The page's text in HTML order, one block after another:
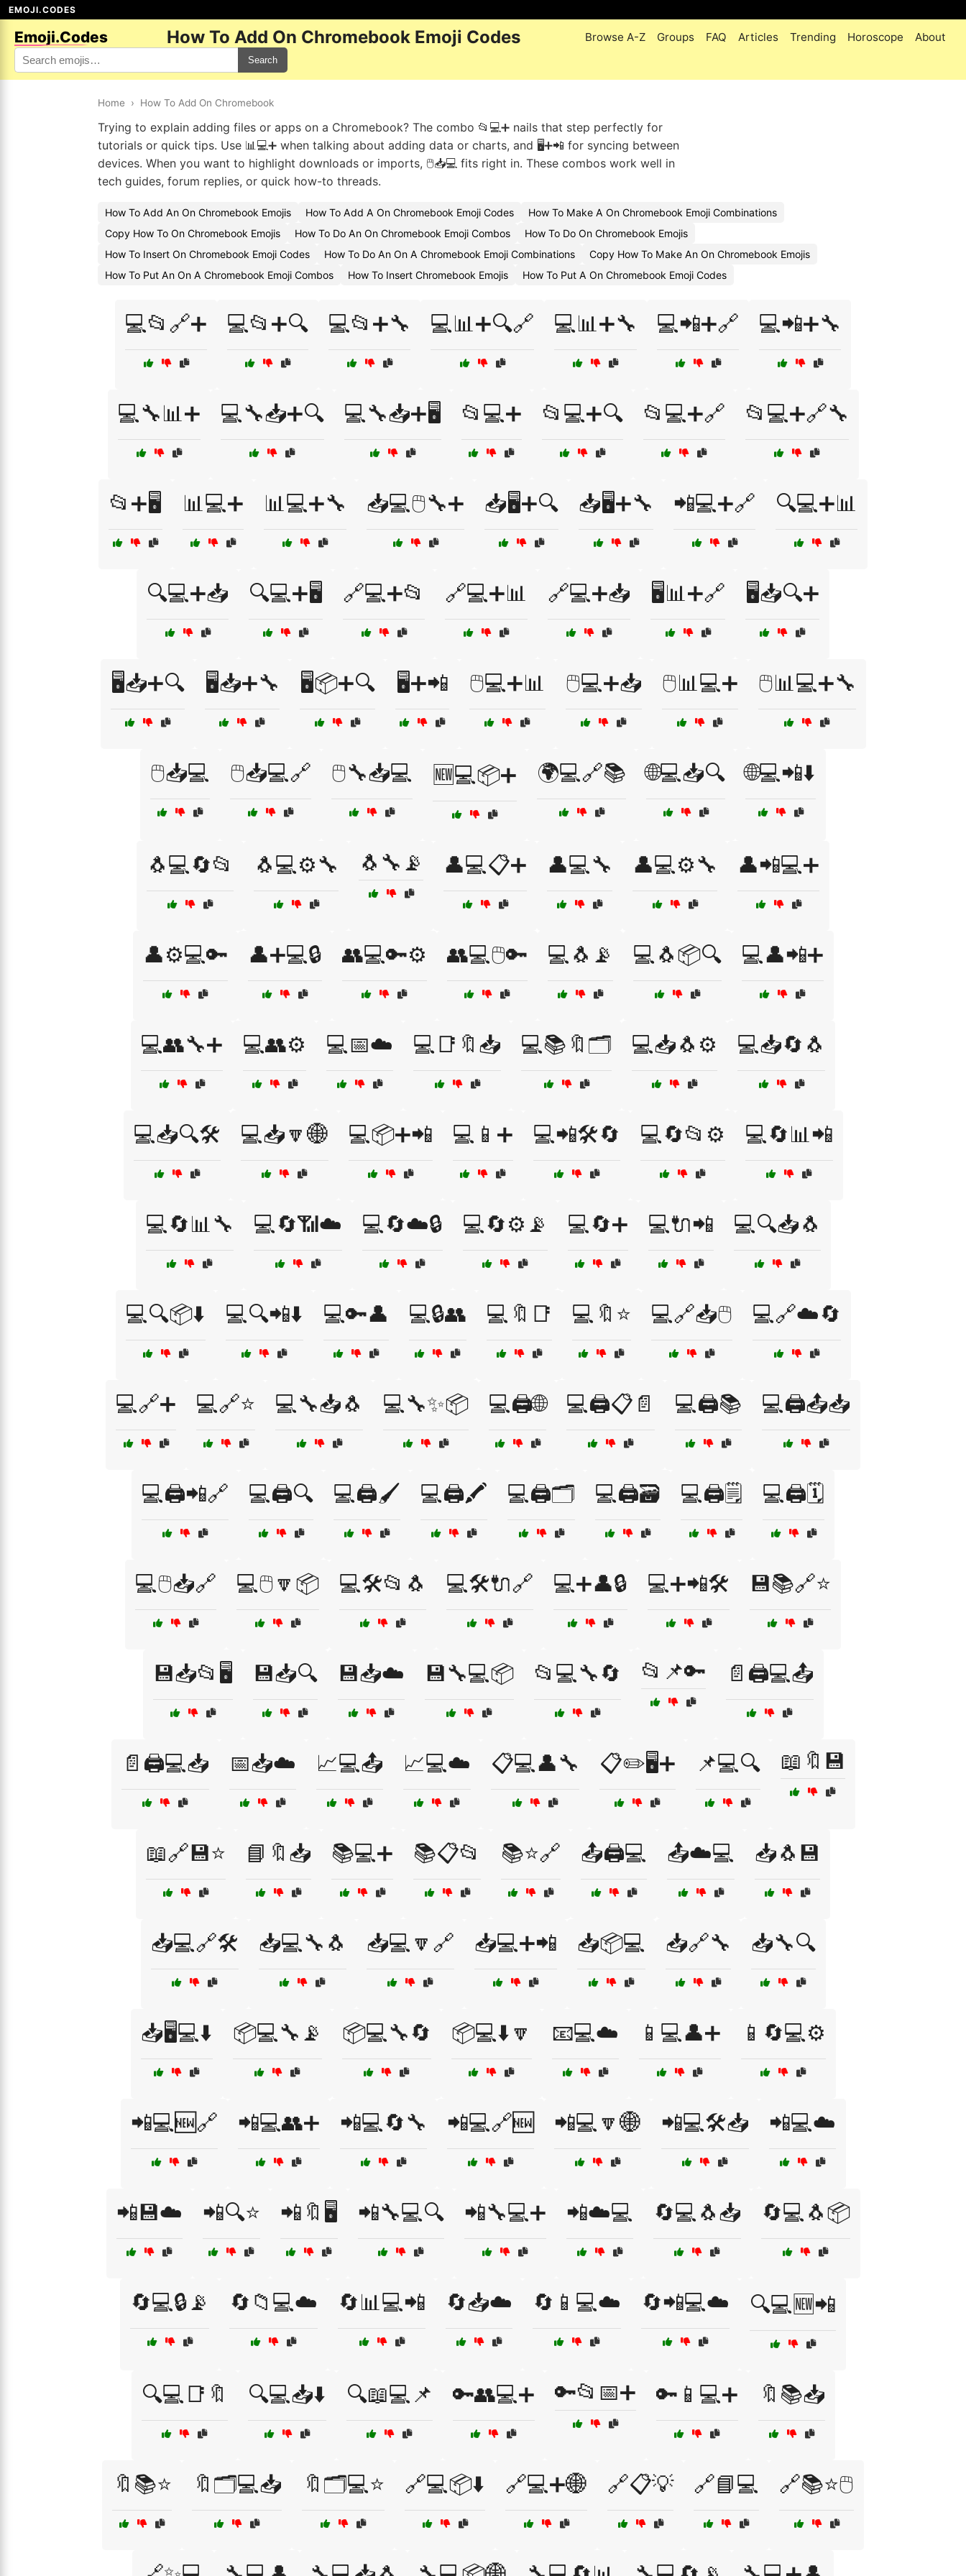
EMOJI.CODES
Emoji.Codes How To Add On Chromebook Emoji Codes Browse A-Z Groups FAQ Articles Trending Horoscope About
Search
Home › How To Add On Chromebook
Trying to explain adding files or apps on a Chromebook? The combo 📂💻➕ nails that step perfectly for
tutorials or quick tips. Use 📊💻➕ when talking about adding data or charts, and 🖥️➕📲 for syncing between
devices. When you want to highlight downloads or imports, 🖱️📥💻 fits right in. These combos work well in
tech guides, forum replies, or quick how-to threads.
How To Add An On Chromebook Emojis How To Add A On Chromebook Emoji Codes
How To Make A On Chromebook Emoji Combinations
Copy How To On Chromebook Emojis
How To Do An On Chromebook Emoji Combos
How To Do On Chromebook Emojis
How To Insert On Chromebook Emoji Codes
How To Do An On A Chromebook Emoji Combinations
Copy How To Make An On Chromebook Emojis
How To Put An On A Chromebook Emoji Combos
How To Insert Chromebook Emojis How To Put A On Chromebook Emoji Codes
💻📂🔗➕ 💻📂➕🔍 💻📂➕🔧 💻📊➕🔍🔗 💻📊➕🔧 💻📲➕🔗 💻📲➕🔧
💻🔧📊➕ 💻🔧📥➕🔍 💻🔧📥➕🖥️ 📂💻➕ 📂💻➕🔍 📂💻➕🔗 📂💻➕🔗🔧
📂➕🖥️ 📊💻➕ 📊💻➕🔧 📥💻🖱️🔧➕ 📥🖥️➕🔍 📥🖥️➕🔧 📲💻➕🔗 🔍💻➕📊
🔍💻➕📥 🔍💻➕🖥️ 🔗💻➕📂 🔗💻➕📊 🔗💻➕📥 🖥️📊➕🔗 🖥️📥🔍➕
🖥️📥➕🔍 🖥️📥➕🔧 🖥️📦➕🔍 🖥️➕📲 🖱️💻➕📊 🖱️💻➕📥 🖱️📊💻➕ 🖱️📊💻➕🔧
🖱️📥💻 🖱️📥💻🔗 🖱️🔧📥💻 🆕💻📦➕ 🌍💻🔗📚 🌐💻📥🔍 🌐💻📲⬇️
🐧💻🔄📂 🐧💻⚙️🔧 🐧🔧📡 👤💻📋➕ 👤💻🔧 👤💻⚙️🔧 👤📲💻➕
👤⚙️💻🔑 👤➕💻🔒 👥💻🔑⚙️ 👥💻🖱️🔑 💻🐧📡 💻🐧📦🔍 💻👤📲➕
💻👥🔧➕ 💻👥⚙️ 💻📅☁️ 💻📑🔖📥 💻📚🔖🗂️ 💻📥🐧⚙️ 💻📥🔄🐧
💻📥🔍🛠️ 💻📥🔽🌐 💻📦➕📲 💻📱➕ 💻📲🛠️🔄 💻🔄📂⚙️ 💻🔄📊📲
💻🔄📊🔧 💻🔄📶☁️ 💻🔄☁️🔒 💻🔄⚙️📡 💻🔄➕ 💻🔌📲 💻🔍📥🐧
💻🔍📦⬇️ 💻🔍📲⬇️ 💻🔑👤 💻🔒👥 💻🔖📑 💻🔖⭐ 💻🔗📥🖱️ 💻🔗☁️🔄
💻🔗➕ 💻🔗⭐ 💻🔧📥🐧 💻🔧✨📦 💻🖨️🌐 💻🖨️📋📄 💻🖨️📚 💻🖨️📤📥
💻🖨️📲🔗 💻🖨️🔍 💻🖨️🖌️ 💻🖨️🖍️ 💻🖨️🗂️ 💻🖨️🗃️ 💻🖨️🗒️ 💻🖨️🗓️
💻🖱️📥🔗 💻🖱️🔽📦 💻🛠️📂🐧 💻🛠️🔌🔗 💻➕👤🔒 💻➕📲🛠️ 💾📚🔗⭐
💾📥📂🖥️ 💾📥🔍 💾📥☁️ 💾🔧💻📦 📂💻🔧🔄 📂📌🔑 📄🖨️💻📤
📄🖨️💻📥 📅📥☁️ 📈💻📤 📈💻☁️ 📋💻👤🔧 📋✏️🖥️➕ 📌💻🔍 📖🔖💾
📖🔗💾⭐ 📘🔖📥 📚💻➕ 📚📋📂 📚⭐🔗 📤🖨️💻 📤☁️💻 📥🐧💾
📥💻🔗🛠️ 📥💻🔧🐧 📥💻🔽🔗 📥💻➕📲 📥📦💻 📥🔗🔧 📥🔧🔍
📥🖥️💻⬇️ 📦💻🔧📡 📦💻🔧🔄 📦💻⬇️🔽 📧💻☁️ 📱💻👤➕ 📱🔄💻⚙️
📲💻🆕🔗 📲💻👥➕ 📲💻🔄🔧 📲💻🔗🆕 📲💻🔽🌐 📲💻🛠️📥 📲💻☁️
📲💾☁️ 📲🔍⭐ 📲🔖🖥️ 📲🔧💻🔍 📲🔧💻➕ 📲☁️💻 🔄💻🐧📥 🔄💻🐧📦
🔄💻🔒📡 🔄📁💻☁️ 🔄📊💻📲 🔄📥☁️ 🔄📱💻☁️ 🔄📲💻☁️ 🔍💻🆕📲
🔍💻📑🔖 🔍💻📥⬇️ 🔍📖💻📌 🔑👥💻➕ 🔑📂📅➕ 🔑📱💻➕ 🔖📚📥
🔖📚⭐ 🔖🗂️💻📥 🔖🗂️💻⭐ 🔗💻📦⬇️ 🔗💻➕🌐 🔗📋💡 🔗📘💻 🔗📚⭐🖱️